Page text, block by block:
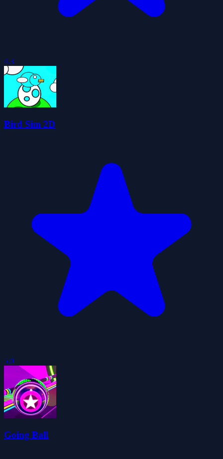
4.3
Bird Sim 2D
5.0
Going Ball